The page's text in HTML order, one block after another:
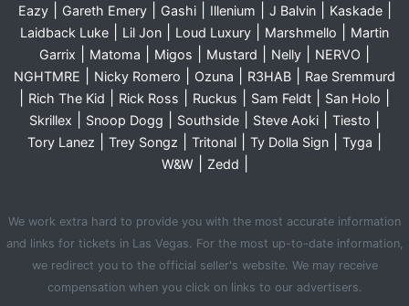
Eazy| Gareth Emery| Gashi| Illenium J Balvin| Kaskade|
Laidback Luke Lil Jon Loud Luxury Marshmello
Martin
Garrix
Matoma Migos Mustard Nelly NERVO
NGHTMRE Nicky Romero Ozuna R3HAB Rae Sremmurd
Rich The Kid Rick Ross Ruckus Sam Feldt San Holo
Skrillex Snoop Dogg Southside Steve Aoki Tiesto
Tory Lanez Trey Songz Tritonal Ty Dolla Sign Tyga
W&W| Zedd
We work extra hard to provide you with the most accurate information
and links for tickets in Las Vegas. For the most up-to-date information,
we redirect you to the official seller's website. We may receive
compensation when you click on links to our advertisers.